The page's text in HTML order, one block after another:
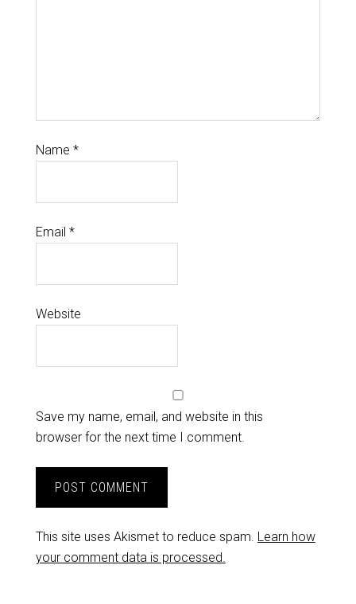
Name *
Email *
Website
Save my name, email, and website in this
browser for the next time I comment.
This site uses Akismet to reduce spam. Learn how
your comment data is processed.